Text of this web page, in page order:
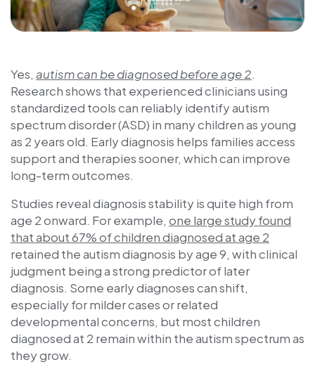
Yes, autism can be diagnosed before age 2.
Research shows that experienced clinicians using
standardized tools can reliably identify autism
spectrum disorder (ASD) in many children as young
as 2 years old. Early diagnosis helps families access
support and therapies sooner, which can improve
long-term outcomes.
Studies reveal diagnosis stability is quite high from
age 2 onward. For example, one large study found
that about 67% of children diagnosed at age 2
retained the autism diagnosis by age 9, with clinical
judgment being a strong predictor of later
diagnosis. Some early diagnoses can shift,
especially for milder cases or related
developmental concerns, but most children
diagnosed at 2 remain within the autism spectrum as
they grow.